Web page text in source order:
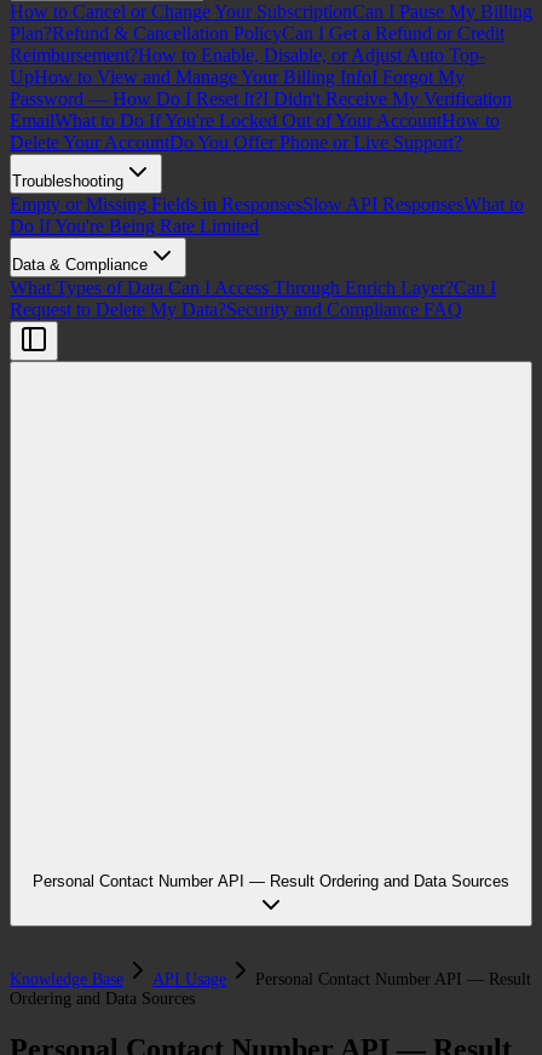
How to Cancel or Change Your SubscriptionCan I Pause My Billing
Plan?Refund & Cancellation PolicyCan I Get a Refund or Credit
Reimbursement?How to Enable, Disable, or Adjust Auto Top-
UpHow to View and Manage Your Billing InfoI Forgot My
Password — How Do I Reset It?I Didn't Receive My Verification
EmailWhat to Do If You're Locked Out of Your AccountHow to
Delete Your AccountDo You Offer Phone or Live Support?
Troubleshooting
Empty or Missing Fields in ResponsesSlow API ResponsesWhat to
Do If You're Being Rate Limited
Data & Compliance
What Types of Data Can I Access Through Enrich Layer?Can I
Request to Delete My Data?Security and Compliance FAQ
Personal Contact Number API — Result Ordering and Data Sources
Knowledge Base API Usage
Personal Contact Number API — Result
Ordering and Data Sources